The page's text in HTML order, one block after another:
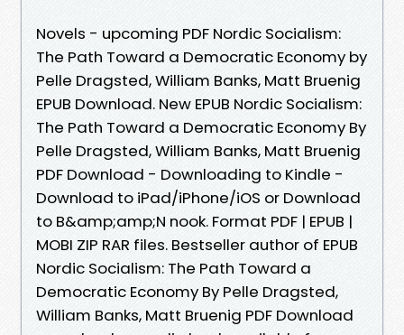
Novels - upcoming PDF Nordic Socialism:
The Path Toward a Democratic Economy by
Pelle Dragsted, William Banks, Matt Bruenig
EPUB Download. New EPUB Nordic Socialism:
The Path Toward a Democratic Economy By
Pelle Dragsted, William Banks, Matt Bruenig
PDF Download - Downloading to Kindle -
Download to iPad/iPhone/iOS or Download
to B&amp;amp;N nook. Format PDF | EPUB |
MOBI ZIP RAR files. Bestseller author of EPUB
Nordic Socialism: The Path Toward a
Democratic Economy By Pelle Dragsted,
William Banks, Matt Bruenig PDF Download